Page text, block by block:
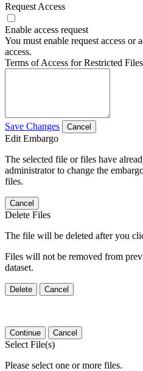
Request Access
Enable access request
You must enable request access or
access.
Terms of Access for Restricted Files
Save Changes Cancel
Edit Embargo
The selected file or files have
administrator to change the
files.
Cancel
Delete Files
The file will be deleted after you
Files will not be removed from
dataset.
Delete Cancel
Continue Cancel
Select File(s)
Please select one or more files.